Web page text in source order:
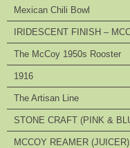
Mexican Chili Bowl
IRIDESCENT FINISH –
The McCoy 1950s Rooster
1916
The Artisan Line
STONE CRAFT (PINK &
MCCOY REAMER